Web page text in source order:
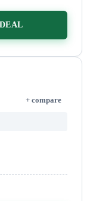
+ compare